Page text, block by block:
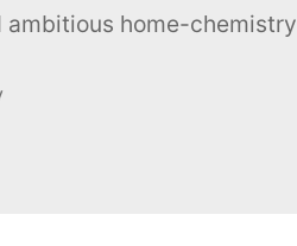
home-chemistry